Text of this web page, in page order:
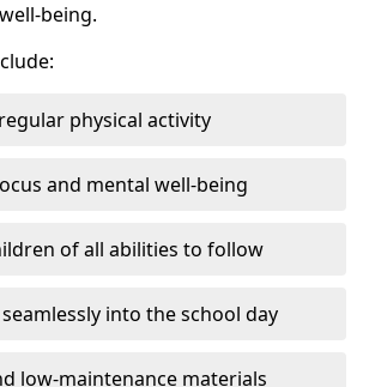
being.
physical activity
and mental well-being
of all abilities to follow
into the school day
low-maintenance materials